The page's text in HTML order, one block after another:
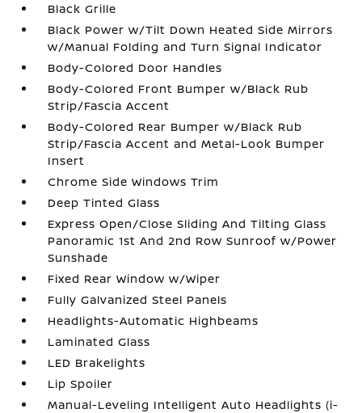
Black Grille
Black Power w/Tilt Down Heated Side Mirrors
w/Manual Folding and Turn Signal Indicator
Body-Colored Door Handles
Body-Colored Front Bumper w/Black Rub
Strip/Fascia Accent
Body-Colored Rear Bumper w/Black Rub
Strip/Fascia Accent and Metal-Look Bumper
Insert
Chrome Side Windows Trim
Deep Tinted Glass
Express Open/Close Sliding And Tilting Glass
Panoramic 1st And 2nd Row Sunroof w/Power
Sunshade
Fixed Rear Window w/Wiper
Fully Galvanized Steel Panels
Headlights-Automatic Highbeams
Laminated Glass
LED Brakelights
Lip Spoiler
Manual-Leveling Intelligent Auto Headlights (i-